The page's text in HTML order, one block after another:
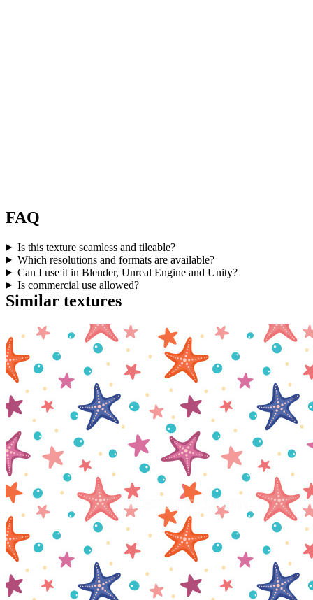
FAQ
Is this texture seamless and tileable?
Which resolutions and formats are available?
Can I use it in Blender, Unreal Engine and Unity?
Is commercial use allowed?
Similar textures